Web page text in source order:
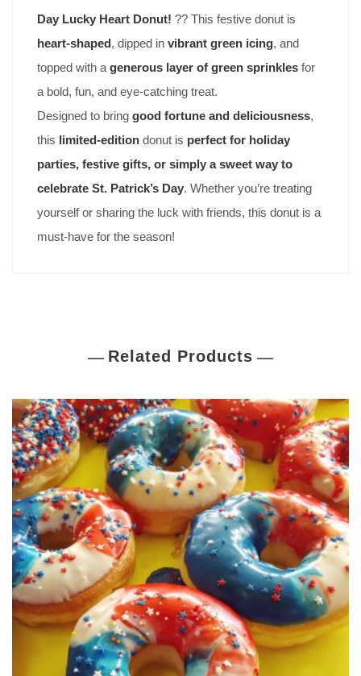
Day Lucky Heart Donut! ?? This festive donut is
heart-shaped, dipped in vibrant green icing, and
topped with a generous layer of green sprinkles for
a bold, fun, and eye-catching treat.
Designed to bring good fortune and deliciousness,
this limited-edition donut is perfect for holiday
parties, festive gifts, or simply a sweet way to
celebrate St. Patrick’s Day. Whether you’re treating
yourself or sharing the luck with friends, this donut is a
must-have for the season!
Related Products